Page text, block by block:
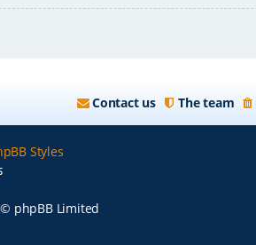
The team
Contact us
Styles
phpBB Limited